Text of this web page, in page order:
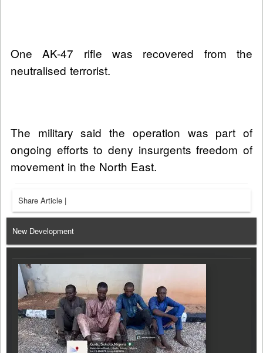
One AK-47 rifle was recovered from the
neutralised terrorist.
The military said the operation was part of
ongoing efforts to deny insurgents freedom of
movement in the North East.
Share Article |
New Development